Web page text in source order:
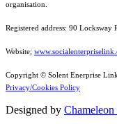
organisation.
Registered address: 90 Locksway
Website;
Copyright © Solent Enerprise
Privacy/Cookies Policy
Designed by Chameleon